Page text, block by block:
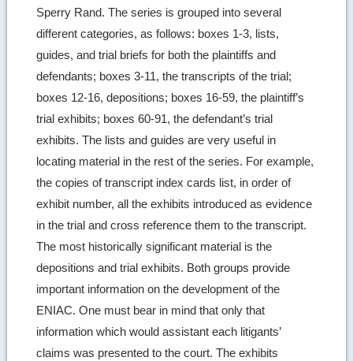
Sperry Rand. The series is grouped into several
different categories, as follows: boxes 1-3, lists,
guides, and trial briefs for both the plaintiffs and
defendants; boxes 3-11, the transcripts of the trial;
boxes 12-16, depositions; boxes 16-59, the plaintiff’s
trial exhibits; boxes 60-91, the defendant’s trial
exhibits. The lists and guides are very useful in
locating material in the rest of the series. For example,
the copies of transcript index cards list, in order of
exhibit number, all the exhibits introduced as evidence
in the trial and cross reference them to the transcript.
The most historically significant material is the
depositions and trial exhibits. Both groups provide
important information on the development of the
ENIAC. One must bear in mind that only that
information which would assistant each litigants’
claims was presented to the court. The exhibits